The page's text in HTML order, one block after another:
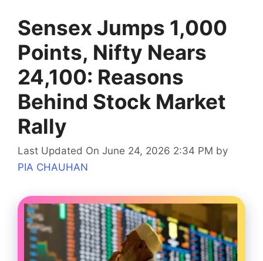
Sensex Jumps 1,000
Points, Nifty Nears
24,100: Reasons
Behind Stock Market
Rally
Last Updated On June 24, 2026 2:34 PM by
PIA CHAUHAN